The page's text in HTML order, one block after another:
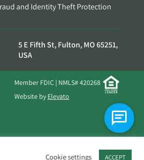
and Identity Theft Protection
5 E Fifth St, Fulton, MO 65251,
USA
Member FDIC | NMLS# 420268
Website by Elevato
Cookie settings ACCEPT